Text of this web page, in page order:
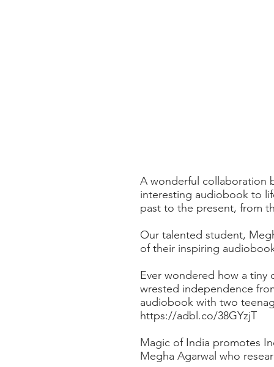
A wonderful collaboration
interesting audiobook to
past to the present, from
Our talented student,
of their inspiring
Ever wondered how a tiny
wrested independence
audiobook with two
https://adbl.co/38GYzjT
Magic of India promotes
Megha Agarwal who